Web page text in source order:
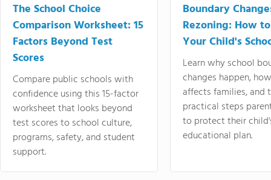
The School Choice
Comparison Worksheet: 15
Factors Beyond Test
Scores
Compare public schools with
confidence using this 15-factor
worksheet that looks beyond
test scores to school culture,
programs, safety, and student
support.
Boundary
Rezoning: How
Your Child's
Learn why school
changes happen,
affects families, and
practical steps
to protect their
educational plan.